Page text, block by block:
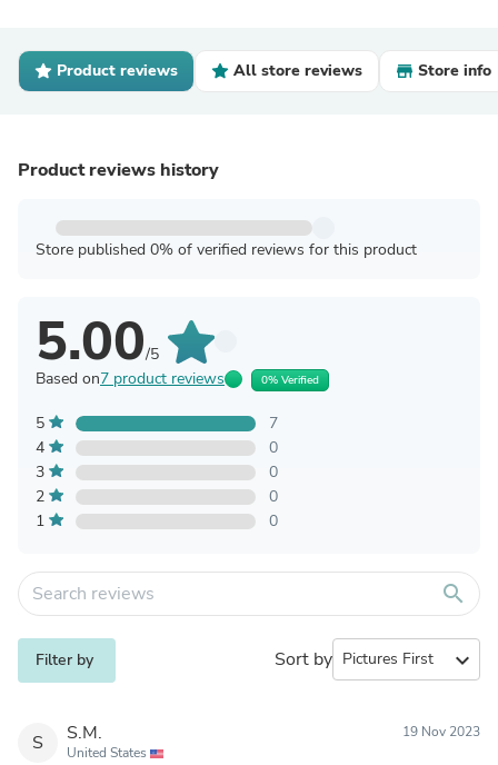
Product reviews All store reviews Store info
Product reviews history
Store published 0% of verified reviews for this product
5.00/5
Based on7 product reviews 0% Verified
5
7
4
0
3
0
2
0
1
0
search
Filter by Sort by expand_more
S S.M.
United States
19 Nov 2023